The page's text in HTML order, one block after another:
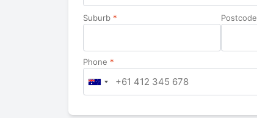
Suburb * Postcode
Phone *